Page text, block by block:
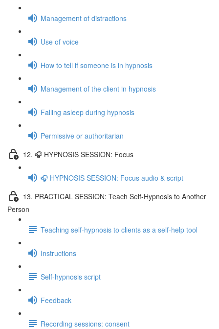
Management of distractions
Use of voice
How to tell if someone is in hypnosis
Management of the client in hypnosis
Falling asleep during hypnosis
Permissive or authoritarian
12. 🎧 HYPNOSIS SESSION: Focus
🎧 HYPNOSIS SESSION: Focus audio & script
13. PRACTICAL SESSION: Teach Self-Hypnosis to Another
Person
Teaching self-hypnosis to clients as a self-help tool
Instructions
Self-hypnosis script
Feedback
Recording sessions: consent